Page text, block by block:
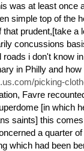
was at least once
simple top of the
prudent,[take a
concussions
i don't know
in Philly and
picking-
Favre
[in which
saints] this
a quarter
which had been